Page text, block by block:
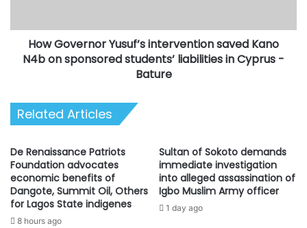
sponsored
students’
liabilities
Bature
How Governor Yusuf’s intervention saved Kano
N4b on sponsored students’ liabilities in Cyprus -
Bature
Related Articles
De Renaissance Patriots
Foundation advocates
economic benefits of
Dangote, Summit Oil, Others
for Lagos State indigenes
8 hours ago
Sultan of Sokoto demands
immediate investigation
into alleged assassination of
Igbo Muslim Army officer
1 day ago